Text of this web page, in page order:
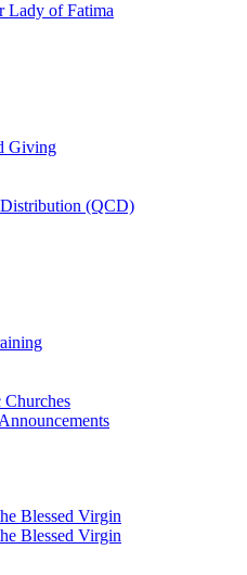
Lady of Fatima
Giving
(QCD)